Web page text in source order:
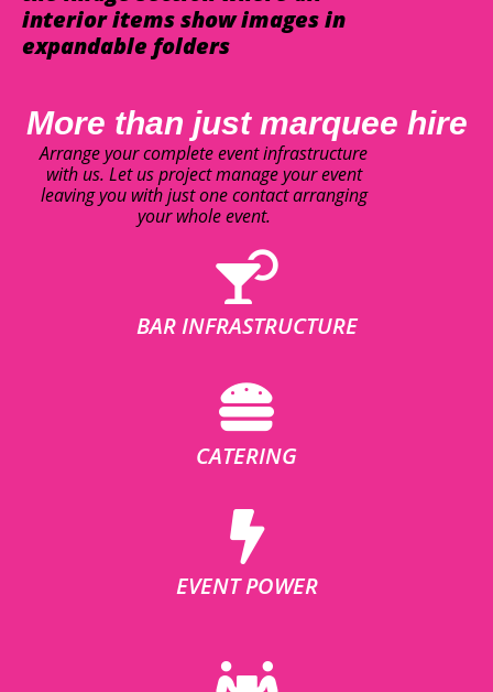
interior items show images in
expandable folders
More than just marquee hire
Arrange your complete event infrastructure
with us. Let us project manage your event
leaving you with just one contact arranging
your whole event.
BAR INFRASTRUCTURE
CATERING
EVENT POWER